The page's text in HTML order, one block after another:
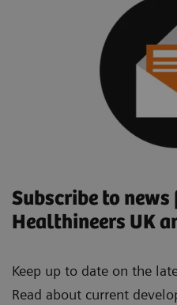
Subscribe to news
Healthineers UK
Keep up to date on the
Read about current